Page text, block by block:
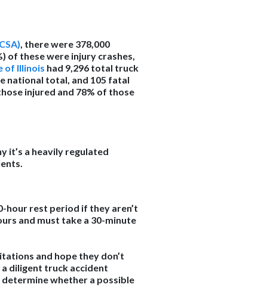
, there were 378,000
of these were injury crashes,
of Illinois had 9,296 total truck
national total, and 105 fatal
injured and 78% of those
it’s a heavily regulated
hour rest period if they aren’t
and must take a 30-minute
and hope they don’t
diligent truck accident
whether a possible